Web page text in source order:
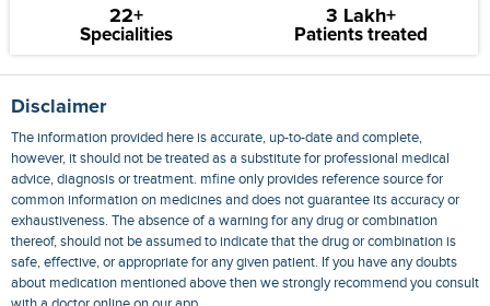
22+
Specialities
3 Lakh+
Patients treated
Disclaimer
The information provided here is accurate, up-to-date and complete,
however, it should not be treated as a substitute for professional medical
advice, diagnosis or treatment. mfine only provides reference source for
common information on medicines and does not guarantee its accuracy or
exhaustiveness. The absence of a warning for any drug or combination
thereof, should not be assumed to indicate that the drug or combination is
safe, effective, or appropriate for any given patient. If you have any doubts
about medication mentioned above then we strongly recommend you consult